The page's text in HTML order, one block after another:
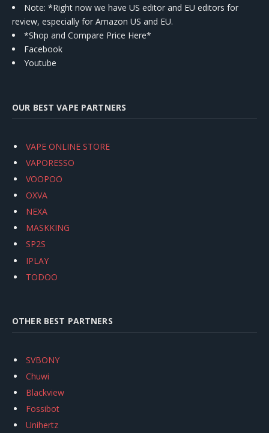
Note: *Right now we have US editor and EU editors for
review, especially for Amazon US and EU.
*Shop and Compare Price Here*
Facebook
Youtube
OUR BEST VAPE PARTNERS
VAPE ONLINE STORE
VAPORESSO
VOOPOO
OXVA
NEXA
MASKKING
SP2S
IPLAY
TODOO
OTHER BEST PARTNERS
SVBONY
Chuwi
Blackview
Fossibot
Unihertz